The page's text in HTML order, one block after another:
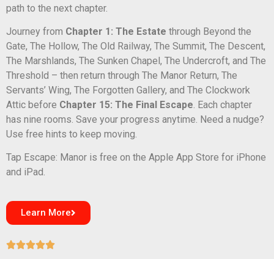
path to the next chapter.
Journey from Chapter 1: The Estate through Beyond the
Gate, The Hollow, The Old Railway, The Summit, The Descent,
The Marshlands, The Sunken Chapel, The Undercroft, and The
Threshold – then return through The Manor Return, The
Servants’ Wing, The Forgotten Gallery, and The Clockwork
Attic before Chapter 15: The Final Escape. Each chapter
has nine rooms. Save your progress anytime. Need a nudge?
Use free hints to keep moving.
Tap Escape: Manor is free on the Apple App Store for iPhone
and iPad.
Learn More
